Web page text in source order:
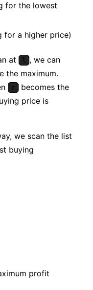
for the lowest
for a higher price)
at l
, we can
the maximum.
r
becomes the
price is
we scan the list
buying
profit